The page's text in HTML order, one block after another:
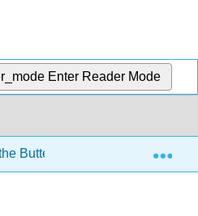
Enter Reader Mode
Butterflies They Support